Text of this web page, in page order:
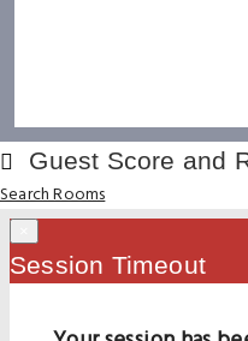
Guest Score and
Search Rooms
Session Timeout